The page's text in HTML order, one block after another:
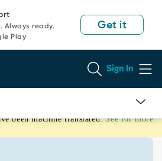
Always ready.
Play
Get it
Sign In
been machine translated. See for more